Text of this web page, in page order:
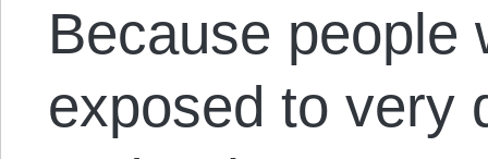
Because people
exposed to very